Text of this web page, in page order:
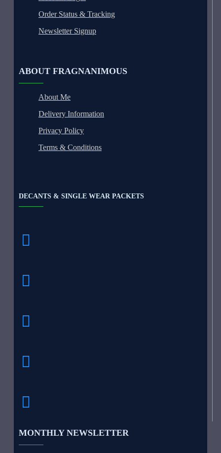
Order Status & Tracking
Newsletter Signup
ABOUT FRAGNANIMOUS
About Me
Delivery Information
Privacy Policy
Terms & Conditions
DECANTS & SINGLE WEAR PACKETS
MONTHLY NEWSLETTER